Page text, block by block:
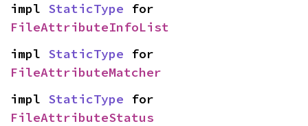
impl StaticType
FileAttributeInfoList
impl StaticType
FileAttributeMatcher
impl StaticType
FileAttributeStatus